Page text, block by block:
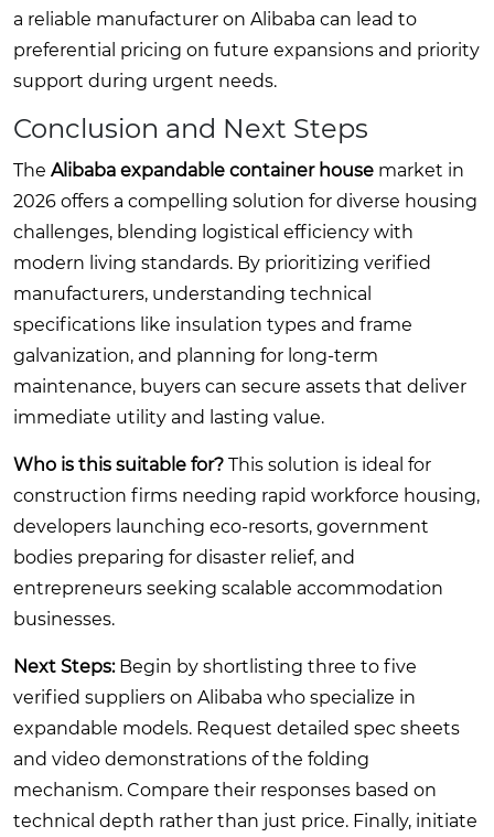
a reliable manufacturer on Alibaba can lead to
preferential pricing on future expansions and priority
support during urgent needs.
Conclusion and Next Steps
The Alibaba expandable container house market in
2026 offers a compelling solution for diverse housing
challenges, blending logistical efficiency with
modern living standards. By prioritizing verified
manufacturers, understanding technical
specifications like insulation types and frame
galvanization, and planning for long-term
maintenance, buyers can secure assets that deliver
immediate utility and lasting value.
Who is this suitable for? This solution is ideal for
construction firms needing rapid workforce housing,
developers launching eco-resorts, government
bodies preparing for disaster relief, and
entrepreneurs seeking scalable accommodation
businesses.
Next Steps:Begin by shortlisting three to five
verified suppliers on Alibaba who specialize in
expandable models. Request detailed spec sheets
and video demonstrations of the folding
mechanism. Compare their responses based on
technical depth rather than just price. Finally, initiate